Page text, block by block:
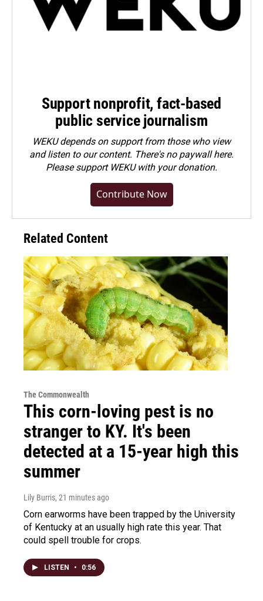
Support nonprofit, fact-based
public service journalism
WEKU depends on support from those who view
and listen to our content. There's no paywall here.
Pleasesupport WEKU with your donation.
Contribute Now
Related Content
The Commonwealth
This corn-loving pest is no
stranger to KY. It's been
detected at a 15-year high this
summer
Lily Burris, 21 minutes ago
Corn earworms have been trapped by the University
of Kentucky at an usually high rate this year. That
could spell trouble for crops.
LISTEN • 0:56